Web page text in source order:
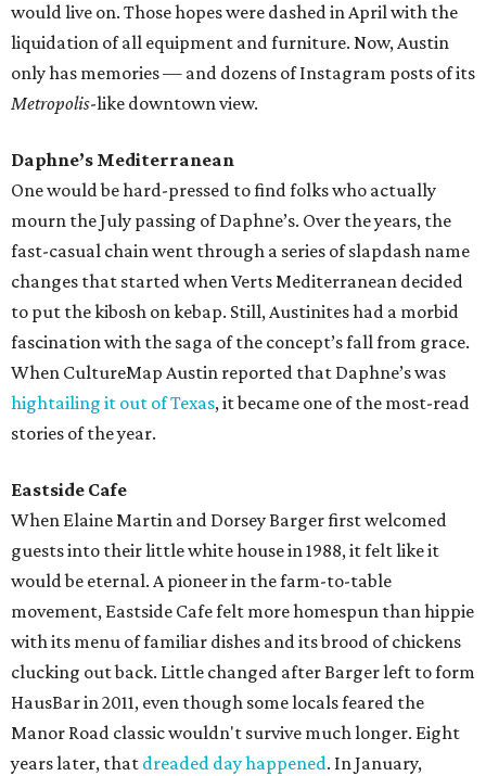
would live on. Those hopes were dashed in April with the
liquidation of all equipment and furniture. Now, Austin
only has memories — and dozens of Instagram posts of its
Metropolis-like downtown view.
Daphne’s Mediterranean
One would be hard-pressed to find folks who actually
mourn the July passing of Daphne’s. Over the years, the
fast-casual chain went through a series of slapdash name
changes that started when Verts Mediterranean decided
to put the kibosh on kebap. Still, Austinites had a morbid
fascination with the saga of the concept’s fall from grace.
When CultureMap Austin reported that Daphne’s was
hightailing it out of Texas, it became one of the most-read
stories of the year.
Eastside Cafe
When Elaine Martin and Dorsey Barger first welcomed
guests into their little white house in 1988, it felt like it
would be eternal. A pioneer in the farm-to-table
movement, Eastside Cafe felt more homespun than hippie
with its menu of familiar dishes and its brood of chickens
clucking out back. Little changed after Barger left to form
HausBar in 2011, even though some locals feared the
Manor Road classic wouldn't survive much longer. Eight
years later, that dreaded day happened. In January,